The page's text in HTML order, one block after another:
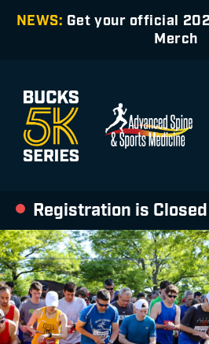
NEWS: Get your official
Merch
Registration is Closed